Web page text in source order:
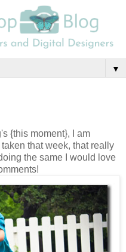
▼
{this moment}, I am
that week, that really
the same I would love